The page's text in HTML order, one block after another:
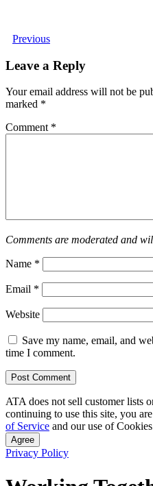
Previous
Leave a Reply
Your email address will not be
marked *
Comment *
Comments are moderated and
Name *
Email *
Website
Save my name, email, and
time I comment.
ATA does not sell customer lists
continuing to use this site, you
of Service and our use of
Agree
Privacy Policy